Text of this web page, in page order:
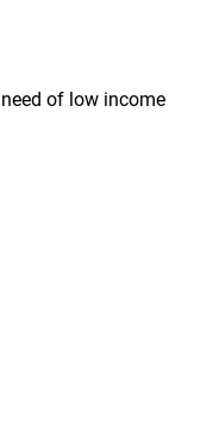
of low income